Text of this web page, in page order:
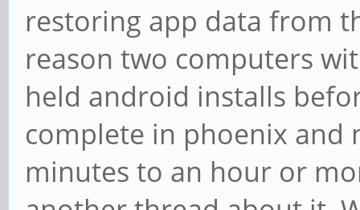
restoring app data from
reason two computers
held android installs
complete in phoenix
minutes to an hour or